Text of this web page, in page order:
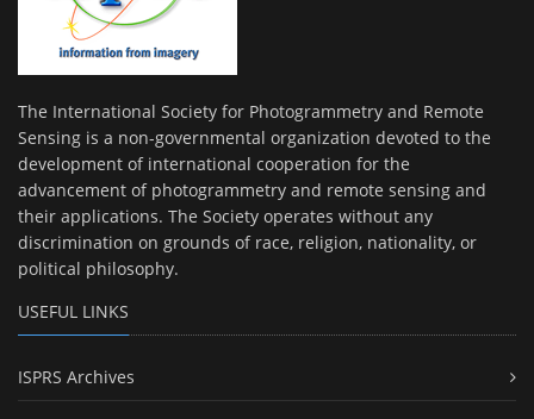
The International Society for Photogrammetry and Remote
Sensing is a non-governmental organization devoted to the
development of international cooperation for the
advancement of photogrammetry and remote sensing and
their applications. The Society operates without any
discrimination on grounds of race, religion, nationality, or
political philosophy.
USEFUL LINKS
ISPRS Archives